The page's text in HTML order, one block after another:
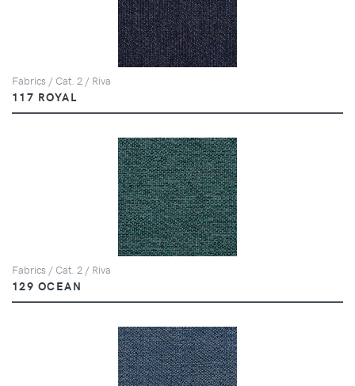
Fabrics / Cat. 2 / Riva
117 ROYAL
Fabrics / Cat. 2 / Riva
129 OCEAN